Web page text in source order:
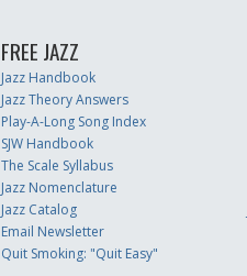
FREE JAZZ
Jazz Handbook
Jazz Theory Answers
Play-A-Long Song Index
SJW Handbook
The Scale Syllabus
Jazz Nomenclature
Jazz Catalog
Email Newsletter
Quit Smoking: "Quit Easy"